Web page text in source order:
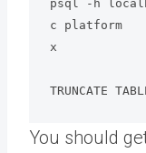
psql -h
c platform
x
TRUNCATE
You should